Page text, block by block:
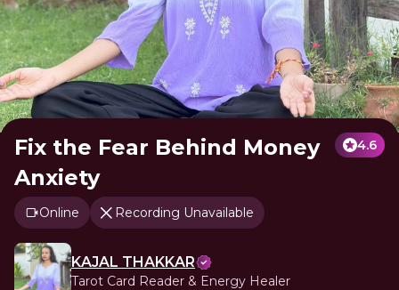
Fix the Fear Behind Money
Anxiety
4.6
Online Recording Unavailable
KAJAL THAKKAR
Tarot Card Reader & Energy Healer